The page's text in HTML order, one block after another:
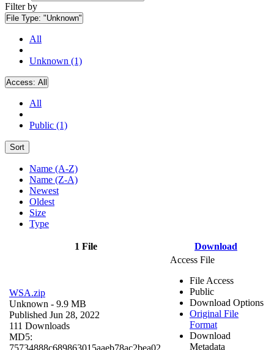
Filter by
File Type: "Unknown"
All
Unknown (1)
Access: All
All
Public (1)
Sort
Name (A-Z)
Name (Z-A)
Newest
Oldest
Size
Type
1 File Download
WSA.zip
Unknown - 9.9 MB
Published Jun 28, 2022
111 Downloads
MD5:
75734888c689863015aaeb78ac2bea02
Access File
File Access
Public
Download Options
Original File
Format
Download
Metadata